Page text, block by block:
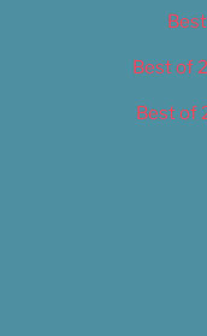
Best of
Best of